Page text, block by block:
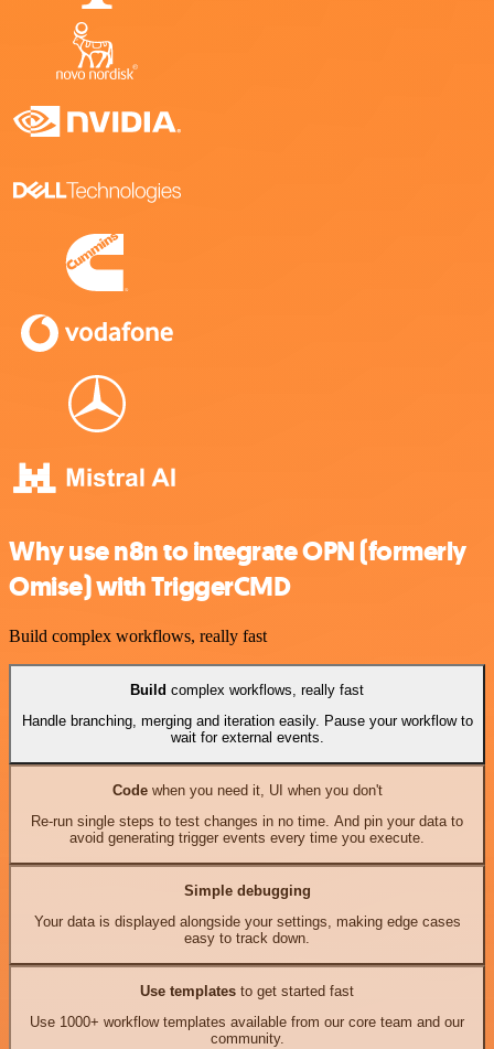
Why use n8n to integrate OPN (formerly
Omise) with TriggerCMD
Build complex workflows, really fast
Build complex workflows, really fast
Handle branching, merging and iteration easily. Pause your workflow to
wait for external events.
Codewhen you need it, UI when you don't
Re-run single steps to test changes in no time. And pin your data to
avoid generating trigger events every time you execute.
Simple debugging
Your data is displayed alongside your settings, making edge cases
easy to track down.
Use templates to get started fast
Use 1000+ workflow templates available from our core team and our
community.